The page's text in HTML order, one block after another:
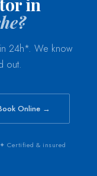
in
24h*. We know
out.
Online →
✦ Certified & insured